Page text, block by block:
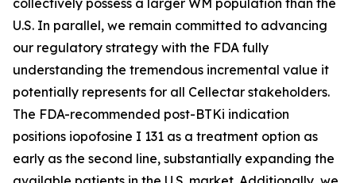
collectively possess a larger WM population than the
U.S. In parallel, we remain committed to advancing
our regulatory strategy with the FDA fully
understanding the tremendous incremental value it
potentially represents for all Cellectar stakeholders.
The FDA-recommended post-BTKi indication
positions iopofosine I 131 as a treatment option as
early as the second line, substantially expanding the